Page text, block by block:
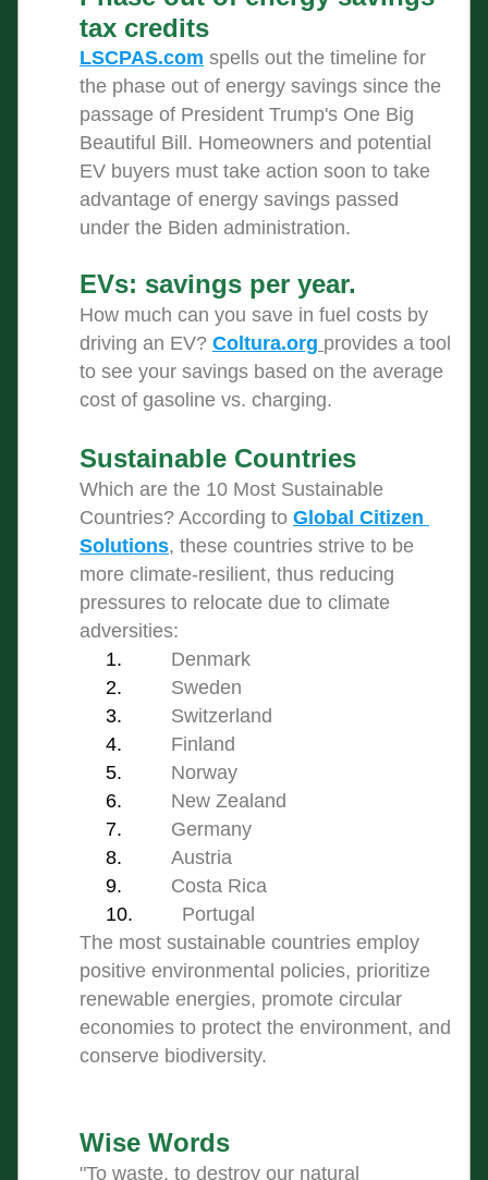
tax credits
LSCPAS.com spells out the timeline for
the phase out of energy savings since the
passage of President Trump's One Big
Beautiful Bill. Homeowners and potential
EV buyers must take action soon to take
advantage of energy savings passed
under the Biden administration.
EVs: savings per year.
How much can you save in fuel costs by
driving an EV? Coltura.org provides a tool
to see your savings based on the average
cost of gasoline vs. charging.
Sustainable Countries
Which are the 10 Most Sustainable
Countries? According to Global Citizen
Solutions, these countries strive to be
more climate-resilient, thus reducing
pressures to relocate due to climate
adversities:
Denmark
Sweden
Switzerland
Finland
Norway
New Zealand
Germany
Austria
Costa Rica
Portugal
The most sustainable countries employ
positive environmental policies, prioritize
renewable energies, promote circular
economies to protect the environment, and
conserve biodiversity.
Wise Words
"To waste, to destroy our natural